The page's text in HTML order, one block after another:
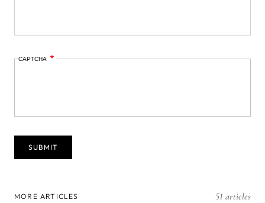
CAPTCHA
MORE ARTICLES 51 articles